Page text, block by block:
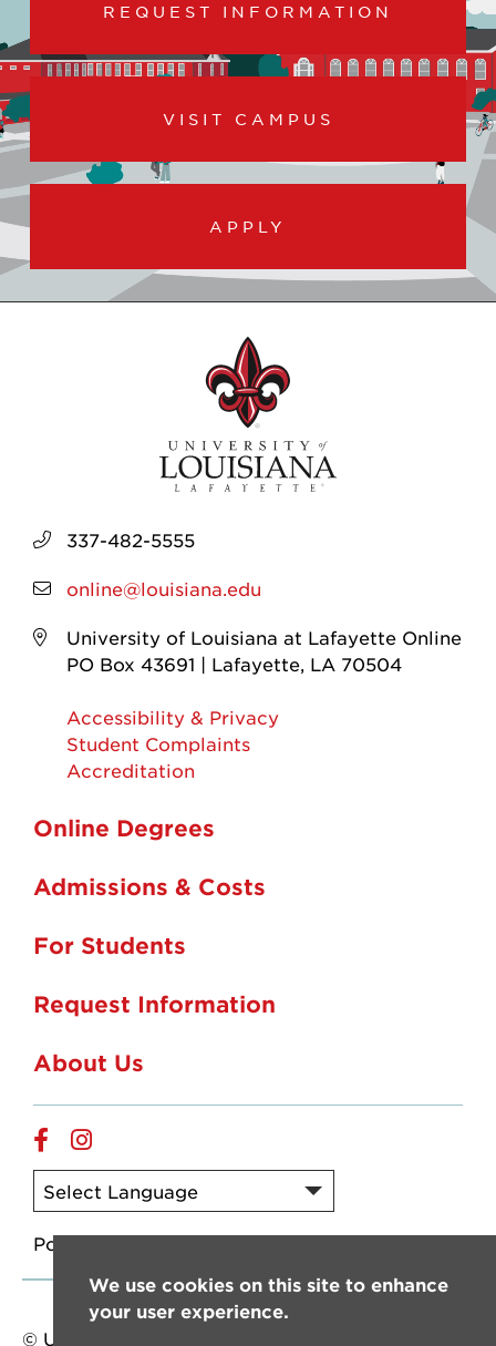
REQUEST INFORMATION
VISIT CAMPUS
APPLY
337-482-5555
online@louisiana.edu
University of Louisiana at Lafayette Online
PO Box 43691 | Lafayette, LA 70504
Accessibility & Privacy
Student Complaints
Accreditation
Online Degrees
Admissions & Costs
For Students
Request Information
About Us
Online
Facebook
Online
Instagram
Powered by Translate
© University of Louisiana at Lafayette. All
We use cookies on this site to enhance
your user experience.